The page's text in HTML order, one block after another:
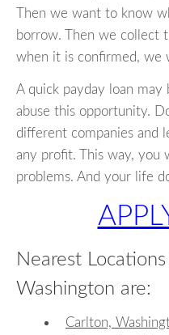
Then we want to know
borrow. Then we collect
when it is confirmed, we
A quick payday loan
abuse this opportunity.
different companies and
any profit. This way, you
problems. And your life
Nearest
Washington are:
Carlton,